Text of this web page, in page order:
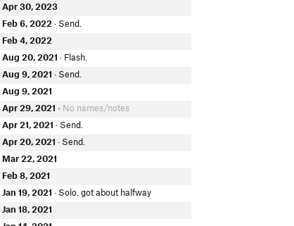
Apr 30, 2023
Feb 6, 2022 · Send.
Feb 4, 2022
Aug 20, 2021 · Flash.
Aug 9, 2021 · Send.
Aug 9, 2021
Apr 29, 2021 • No names/notes
Apr 21, 2021 · Send.
Apr 20, 2021 · Send.
Mar 22, 2021
Feb 8, 2021
Jan 19, 2021 · Solo. got about halfway
Jan 18, 2021